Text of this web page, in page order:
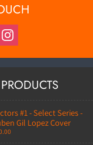
#1 - Select Series -
Gil Lopez Cover